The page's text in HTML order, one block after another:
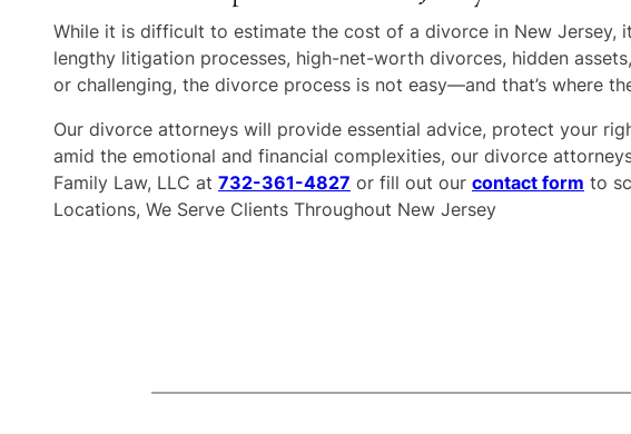
While it is difficult to estimate the cost of a divorce in New Jersey,
lengthy litigation processes, high-net-worth divorces, hidden
or challenging, the divorce process is not easy—and that’s where
Our divorce attorneys will provide essential advice, protect your
amid the emotional and financial complexities, our divorce
Family Law, LLC at 732-361-4827 or fill out our contact form to
Locations, We Serve Clients Throughout New Jersey